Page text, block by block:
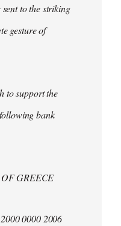
to the striking
gesture of
to support the
bank
GREECE
0000 2006